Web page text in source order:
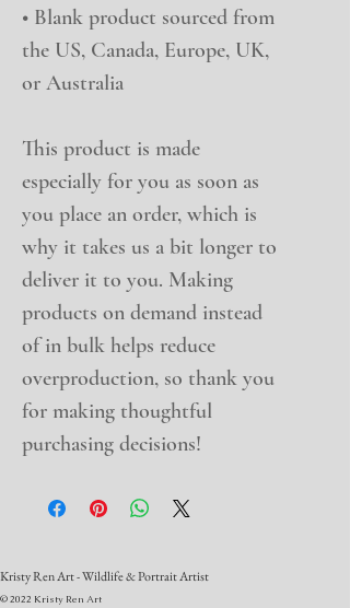
• Blank product sourced from
the US, Canada, Europe, UK,
or Australia
This product is made
especially for you as soon as
you place an order, which is
why it takes us a bit longer to
deliver it to you. Making
products on demand instead
of in bulk helps reduce
overproduction, so thank you
for making thoughtful
purchasing decisions!
Kristy Ren Art - Wildlife & Portrait Artist
© 2022 Kristy Ren Art